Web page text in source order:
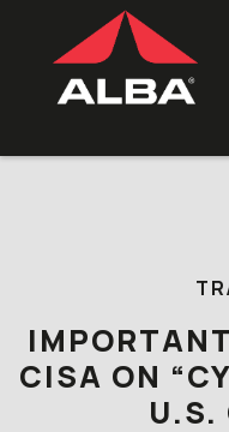
CISA ON
U.S.